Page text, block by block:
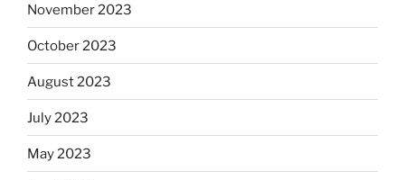
November 2023
October 2023
August 2023
July 2023
May 2023